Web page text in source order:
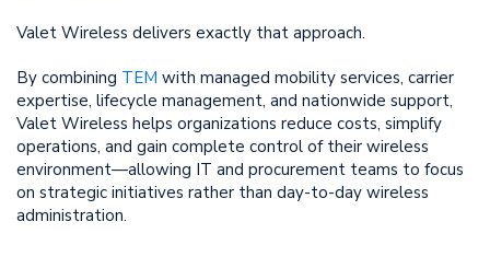
Valet Wireless delivers exactly that approach.
By combining TEM with managed mobility services, carrier
expertise, lifecycle management, and nationwide support,
Valet Wireless helps organizations reduce costs, simplify
operations, and gain complete control of their wireless
environment—allowing IT and procurement teams to focus
on strategic initiatives rather than day-to-day wireless
administration.